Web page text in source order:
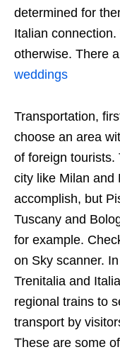
determined for
Italian connection.
otherwise. There
weddings
Transportation,
choose an area
of foreign tourists.
city like Milan and
accomplish, but
Tuscany and
for example.
on Sky scanner.
Trenitalia and
regional trains to
transport by
These are some